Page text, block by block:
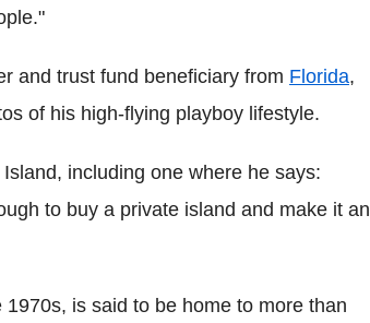
and trust fund beneficiary from Florida,
of his high-flying playboy lifestyle.
including one where he says:
to buy a private island and make it an
is said to be home to more than